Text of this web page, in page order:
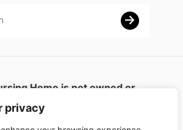
privacy
Home is not owned or
or any affiliate of CHC. CHC